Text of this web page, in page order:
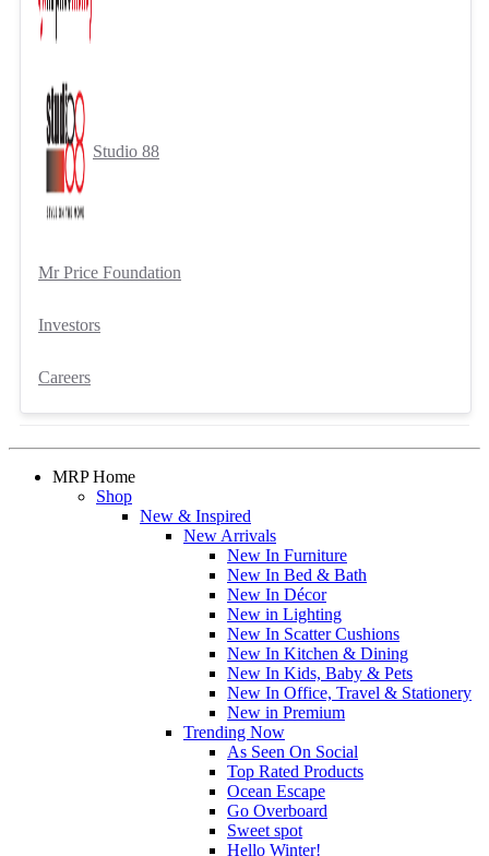
Studio 88
Mr Price Foundation
Investors
Careers
MRP Home
Shop
New & Inspired
New Arrivals
New In Furniture
New In Bed & Bath
New In Décor
New in Lighting
New In Scatter Cushions
New In Kitchen & Dining
New In Kids, Baby & Pets
New In Office, Travel & Stationery
New in Premium
Trending Now
As Seen On Social
Top Rated Products
Ocean Escape
Go Overboard
Sweet spot
Hello Winter!